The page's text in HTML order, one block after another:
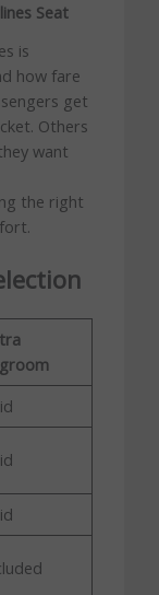
Seat
is
how fare
get
Others
want
the right